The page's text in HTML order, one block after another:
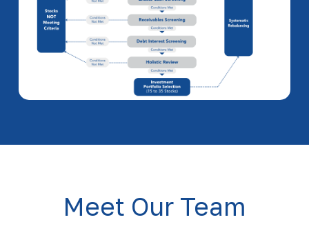
Meet Our Team